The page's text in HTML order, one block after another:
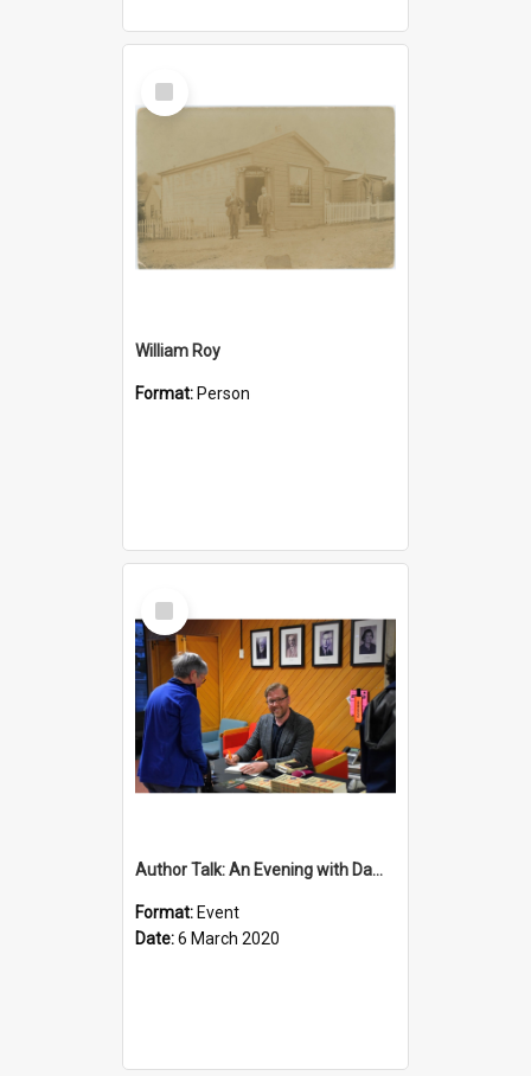
Select
Item
William Roy
Format: Person
Select
Item
Author Talk: An Evening with Damian Barr
Format: Event
Date:6 March 2020